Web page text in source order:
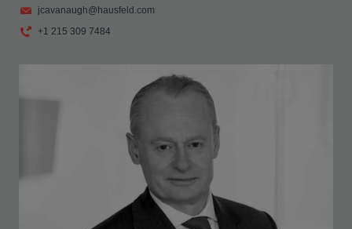
jcavanaugh@hausfeld.com
+1 215 309 7484